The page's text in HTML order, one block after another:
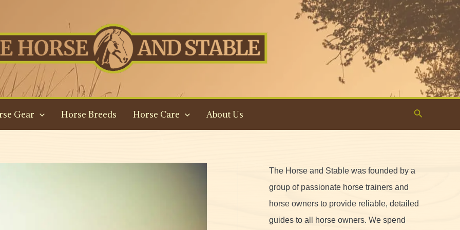
Gear Horse Breeds Horse Care About Us Search
The Horse and Stable was founded by a
group of passionate horse trainers and
horse owners to provide reliable, detailed
guides to all horse owners. We spend